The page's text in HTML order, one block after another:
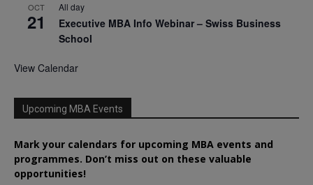
OCT
21
All day
Executive MBA Info Webinar – Swiss Business
School
View Calendar
Upcoming MBA Events
Mark your calendars for upcoming MBA events and
programmes. Don’t miss out on these valuable
opportunities!